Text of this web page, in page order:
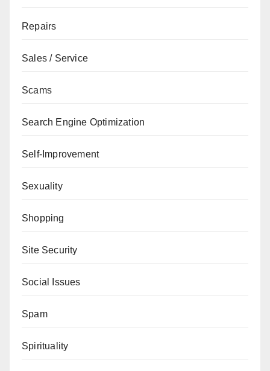
Repairs
Sales / Service
Scams
Search Engine Optimization
Self-Improvement
Sexuality
Shopping
Site Security
Social Issues
Spam
Spirituality